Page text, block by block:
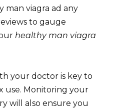
man viagra ad any
to gauge
healthy man viagra
your doctor is key to
use. Monitoring your
will also ensure you